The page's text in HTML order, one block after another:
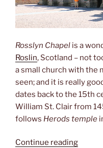
Rosslyn Chapel is a
Roslin, Scotland – not
a small church with the
seen; and it is really
dates back to the 15th
William St. Clair from
follows Herods temple
Continue reading